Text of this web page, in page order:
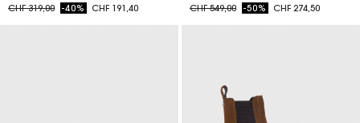
Price reduced from
CHF 319,00to-40% CHF 191,40
Price reduced from
CHF 549,00to-50% CHF 274,50